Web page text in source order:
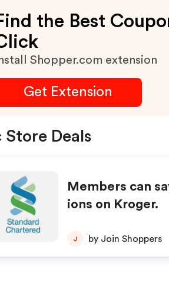
the Best
Shopper.com extension
Get Extension
Store Deals
Members can
ions on Kroger.
J by Join Shoppers